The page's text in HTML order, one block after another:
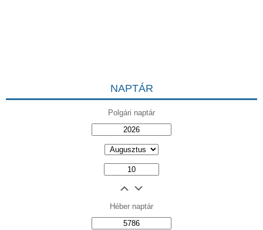
NAPTÁR
Polgári naptár
Héber naptár